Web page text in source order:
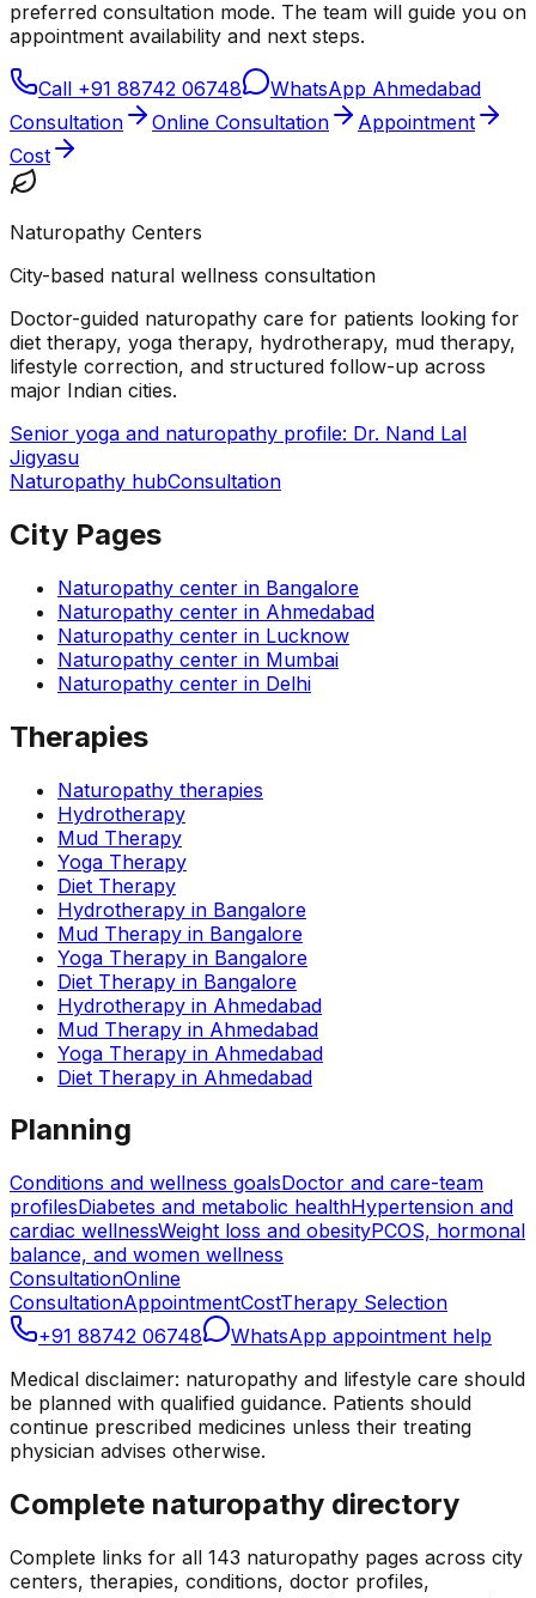
preferred consultation mode. The team will guide you on
appointment availability and next steps.
Call +91 88742 06748
WhatsApp Ahmedabad
Consultation
Online Consultation
Appointment
Cost
Naturopathy Centers
City-based natural wellness consultation
Doctor-guided naturopathy care for patients looking for
diet therapy, yoga therapy, hydrotherapy, mud therapy,
lifestyle correction, and structured follow-up across
major Indian cities.
Senior yoga and naturopathy profile: Dr. Nand Lal
Jigyasu
Naturopathy hubConsultation
City Pages
Naturopathy center in Bangalore
Naturopathy center in Ahmedabad
Naturopathy center in Lucknow
Naturopathy center in Mumbai
Naturopathy center in Delhi
Therapies
Naturopathy therapies
Hydrotherapy
Mud Therapy
Yoga Therapy
Diet Therapy
Hydrotherapy in Bangalore
Mud Therapy in Bangalore
Yoga Therapy in Bangalore
Diet Therapy in Bangalore
Hydrotherapy in Ahmedabad
Mud Therapy in Ahmedabad
Yoga Therapy in Ahmedabad
Diet Therapy in Ahmedabad
Planning
Conditions and wellness goalsDoctor and care-team
profilesDiabetes and metabolic healthHypertension and
cardiac wellnessWeight loss and obesityPCOS, hormonal
balance, and women wellness
ConsultationOnline
ConsultationAppointmentCostTherapy Selection
+91 88742 06748
WhatsApp appointment help
Medical disclaimer: naturopathy and lifestyle care should
be planned with qualified guidance. Patients should
continue prescribed medicines unless their treating
physician advises otherwise.
Complete naturopathy directory
Complete links for all 143 naturopathy pages across city
centers, therapies, conditions, doctor profiles,